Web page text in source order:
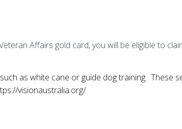
Affairs gold card, you will be eligible to
as white cane or guide dog training. These
visionaustralia.org/